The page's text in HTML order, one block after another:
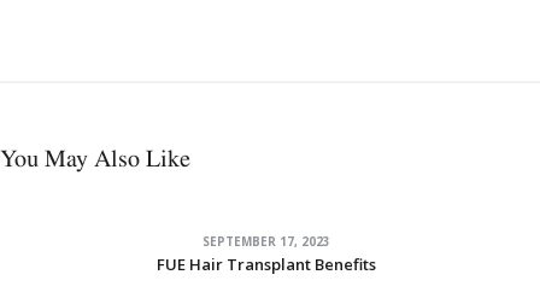
You May Also Like
SEPTEMBER 17, 2023
FUE Hair Transplant Benefits